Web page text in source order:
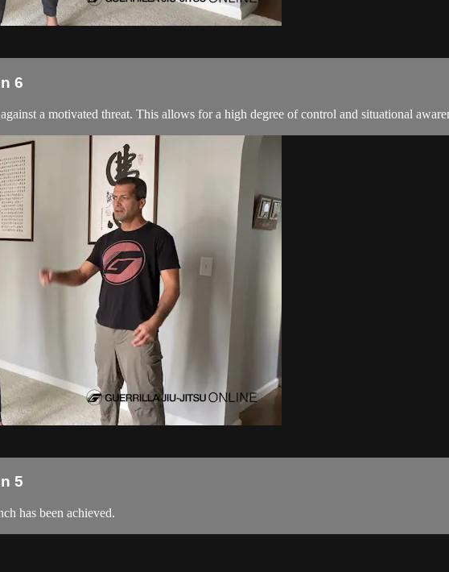
6
a motivated threat. This allows for a high degree of control and situational
5
has been achieved.